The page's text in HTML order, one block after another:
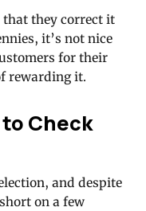
that they correct it
it’s not nice
for their
rewarding it.
Check
and despite
on a few